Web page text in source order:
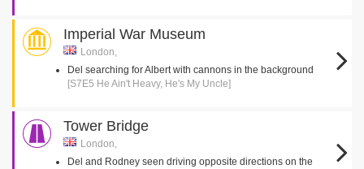
Imperial War Museum
London,
Del searching for Albert with cannons in the background
[S7E5 He Ain't Heavy, He's My Uncle]
Tower Bridge
London,
Del and Rodney seen driving opposite directions on the